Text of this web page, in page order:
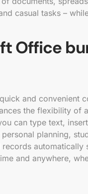
casual tasks –
Office
and convenient
the flexibility of
can type text,
planning,
automatically
and anywhere,